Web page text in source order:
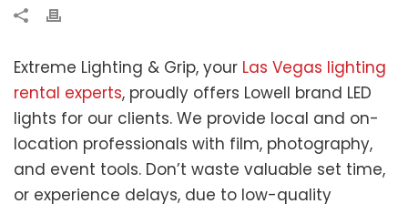
Extreme Lighting & Grip, your Las Vegas lighting
rental experts, proudly offers Lowell brand LED
lights for our clients. We provide local and on-
location professionals with film, photography,
and event tools. Don’t waste valuable set time,
or experience delays, due to low-quality